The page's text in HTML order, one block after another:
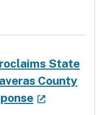
State
County